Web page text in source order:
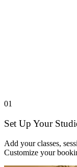
01
Set Up Your
Add your classes,
Customize your